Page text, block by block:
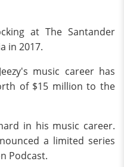
at The Santander
in 2017.
music career has
of $15 million to the
in his music career.
a limited series
Podcast.